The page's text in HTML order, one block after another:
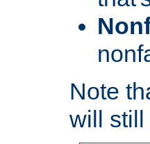
Note
will still